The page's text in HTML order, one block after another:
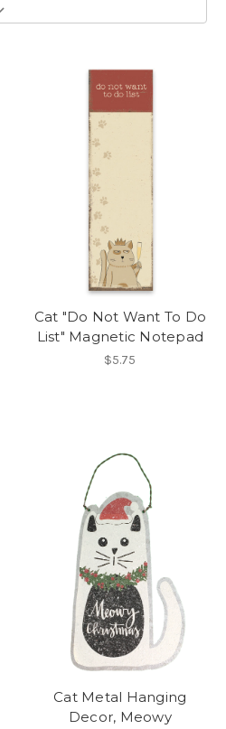
Cat "Do Not Want To Do
List" Magnetic Notepad
$5.75
Cat Metal Hanging
Decor, Meowy